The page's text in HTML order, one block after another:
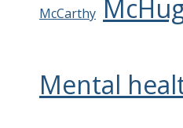
McCarthy
Mental